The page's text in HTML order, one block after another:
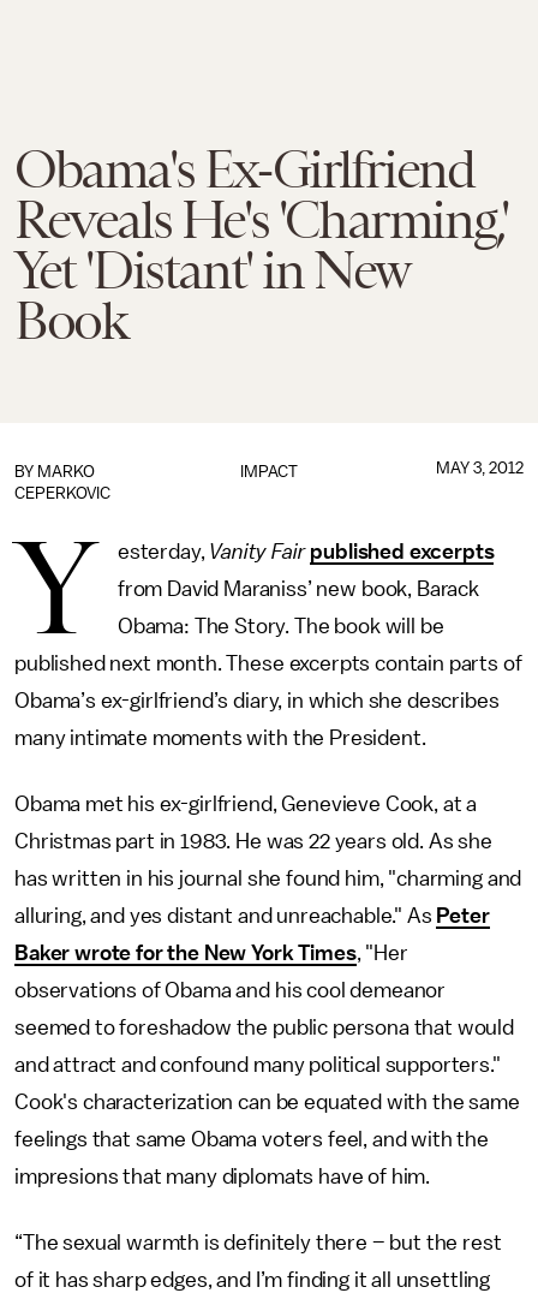
Obama's Ex-Girlfriend
Reveals He's 'Charming,'
Yet 'Distant' in New
Book
IMPACT
BY MARKO
CEPERKOVIC
MAY 3, 2012
Y esterday, Vanity Fair published excerpts
from David Maraniss’ new book, Barack
Obama: The Story. The book will be
published next month. These excerpts contain parts of
Obama’s ex-girlfriend’s diary, in which she describes
many intimate moments with the President.
Obama met his ex-girlfriend, Genevieve Cook, at a
Christmas part in 1983. He was 22 years old. As she
has written in his journal she found him, "charming and
alluring, and yes distant and unreachable." As Peter
Baker wrote for the New York Times, "Her
observations of Obama and his cool demeanor
seemed to foreshadow the public persona that would
and attract and confound many political supporters."
Cook's characterization can be equated with the same
feelings that same Obama voters feel, and with the
impresions that many diplomats have of him.
“The sexual warmth is definitely there – but the rest
of it has sharp edges, and I’m finding it all unsettling